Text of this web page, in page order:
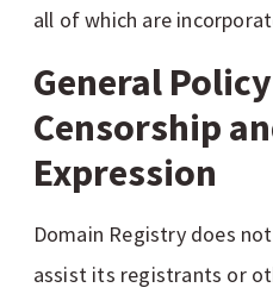
all of which are
General
Censorship
Expression
Domain Registry does
assist its registrants or